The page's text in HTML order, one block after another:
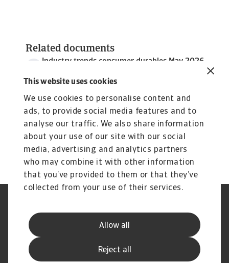
This website uses cookies
We use cookies to personalise content and
ads, to provide social media features and to
analyse our traffic. We also share information
about your use of our site with our social
media, advertising and analytics partners
who may combine it with other information
that you’ve provided to them or that they’ve
collected from your use of their services.
Allow all
Reject all
Related documents
Industry trends consumer durables May 2026
Phishing and Security
Cookie Information
Supplier Information
Speak Up channels